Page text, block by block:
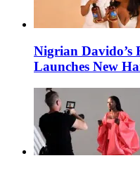
Nigrian Davido’s
Launches New